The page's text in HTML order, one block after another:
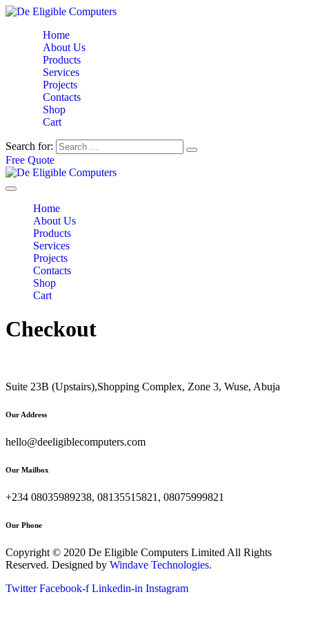
Home
About Us
Products
Services
Projects
Contacts
Shop
Cart
Search for:
Free Quote
Home
About Us
Products
Services
Projects
Contacts
Shop
Cart
Checkout
Suite 23B (Upstairs),Shopping Complex, Zone 3, Wuse, Abuja
Our Address
hello@deeligiblecomputers.com
Our Mailbox
+234 08035989238, 08135515821, 08075999821
Our Phone
Copyright © 2020 De Eligible Computers Limited All Rights
Reserved. Designed by Windave Technologies.
Twitter Facebook-f Linkedin-in Instagram